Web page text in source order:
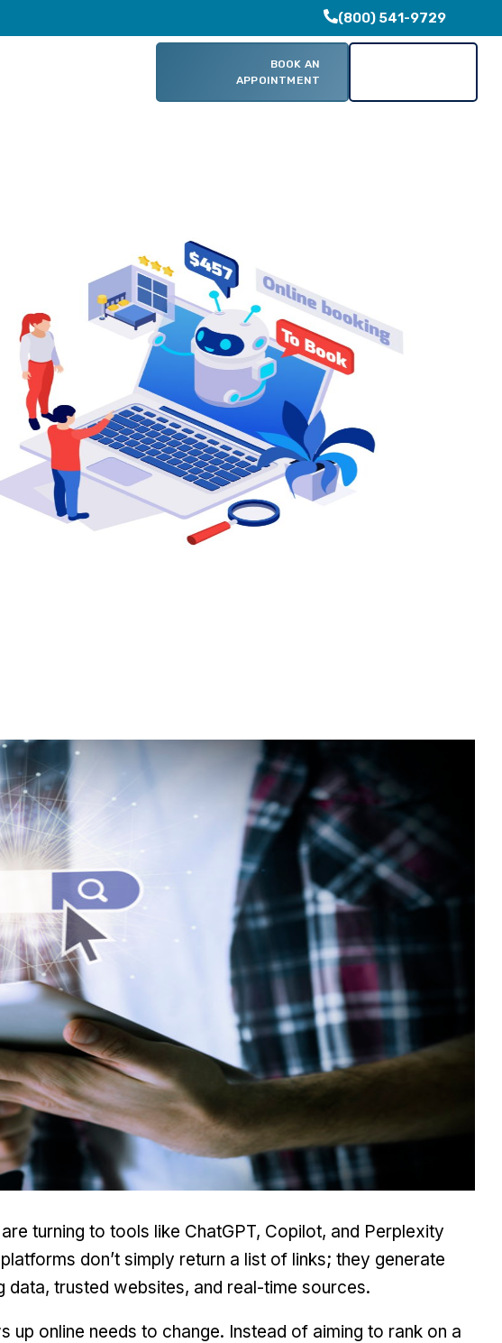
(800) 541-9729
BOOK AN
APPOINTMENT
turning to tools like ChatGPT, Copilot, and Perplexity
don’t simply return a list of links; they generate
trusted websites, and real-time sources.
up online needs to change. Instead of aiming to rank on a